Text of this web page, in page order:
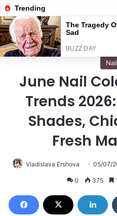
Menu
June Nail
Trends
Shades,
Fresh
Vladislava Ershova 05/07/
0 375